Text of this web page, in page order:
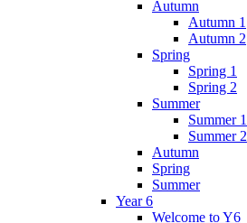
Autumn
Autumn 1
Autumn 2
Spring
Spring 1
Spring 2
Summer
Summer 1
Summer 2
Autumn
Spring
Summer
Year 6
Welcome to Y6